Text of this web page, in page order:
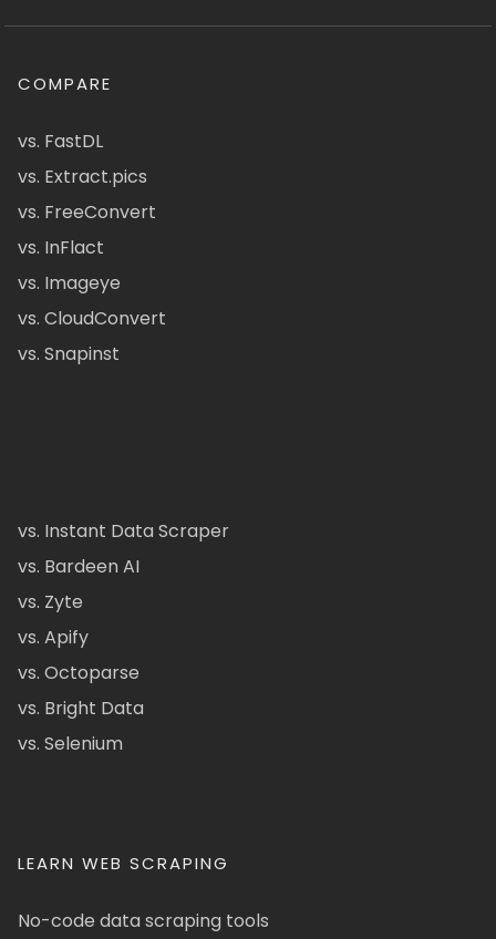
COMPARE
vs. FastDL
vs. Extract.pics
vs. FreeConvert
vs. InFlact
vs. Imageye
vs. CloudConvert
vs. Snapinst
vs. Instant Data Scraper
vs. Bardeen AI
vs. Zyte
vs. Apify
vs. Octoparse
vs. Bright Data
vs. Selenium
LEARN WEB SCRAPING
No-code data scraping tools